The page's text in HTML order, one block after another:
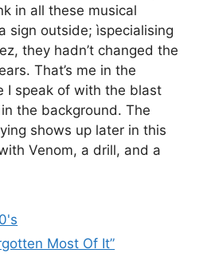
in all these musical
sign outside; ìspecialising
they hadn’t changed the
That’s me in the
I speak of with the blast
the background. The
shows up later in this
Venom, a drill, and a
Most Of It”